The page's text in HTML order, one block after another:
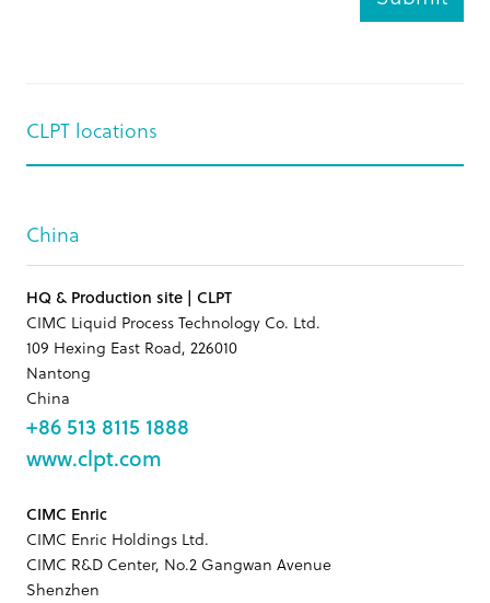
CLPT locations
China
HQ & Production site | CLPT
CIMC Liquid Process Technology Co. Ltd.
109 Hexing East Road, 226010
Nantong
China
+86 513 8115 1888
www.clpt.com
CIMC Enric
CIMC Enric Holdings Ltd.
CIMC R&D Center, No.2 Gangwan Avenue
Shenzhen